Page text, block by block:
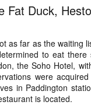
Fat Duck,
as far as the waiting
to eat
the Soho Hotel,
were
in Paddington
is located.